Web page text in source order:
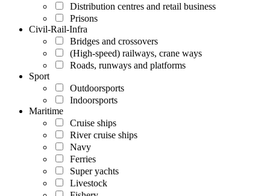
Distribution centres and retail business
Prisons
Civil-Rail-Infra
Bridges and crossovers
(High-speed) railways, crane ways
Roads, runways and platforms
Sport
Outdoorsports
Indoorsports
Maritime
Cruise ships
River cruise ships
Navy
Ferries
Super yachts
Livestock